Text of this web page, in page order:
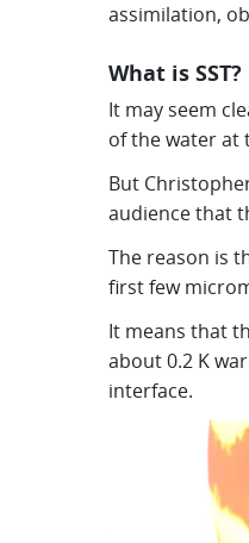
assimilation,
What is SST?
It may seem
of the water at
But
audience that
The reason is
first few
It means that
about 0.2 K
interface.